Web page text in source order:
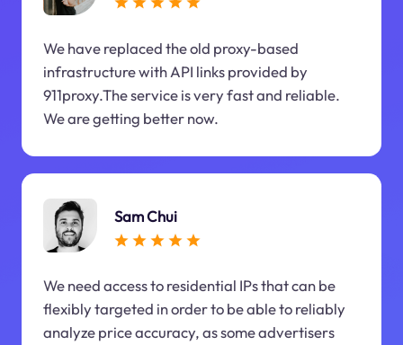
We have replaced the old proxy-based
infrastructure with API links provided by
911proxy.The service is very fast and reliable.
We are getting better now.
Sam Chui
We need access to residential IPs that can be
flexibly targeted in order to be able to reliably
analyze price accuracy, as some advertisers